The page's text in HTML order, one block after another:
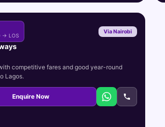
→ LOS
Via Nairobi
competitive fares and good year-round
Lagos.
Enquire Now